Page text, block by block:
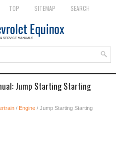
TOP SITEMAP SEARCH
Jump Starting Starting
/ Engine / Jump Starting Starting